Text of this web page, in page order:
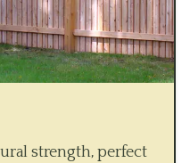
strength, perfect